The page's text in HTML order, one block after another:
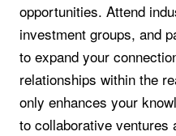
opportunities. Attend
investment groups, and
to expand your
relationships within the
only enhances your
to collaborative ventures